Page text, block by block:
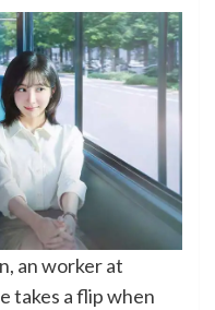
an worker at
takes a flip when